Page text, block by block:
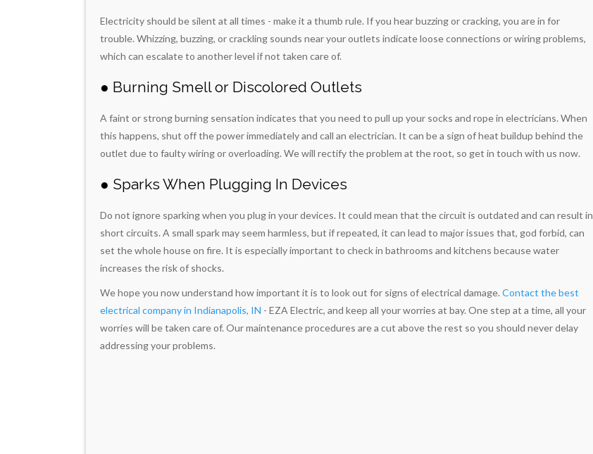
Electricity should be silent at all times - make it a thumb rule. If you hear buzzing or cracking, you are in for
trouble. Whizzing, buzzing, or crackling sounds near your outlets indicate loose connections or wiring problems,
which can escalate to another level if not taken care of.
● Burning Smell or Discolored Outlets
A faint or strong burning sensation indicates that you need to pull up your socks and rope in electricians. When
this happens, shut off the power immediately and call an electrician. It can be a sign of heat buildup behind the
outlet due to faulty wiring or overloading. We will rectify the problem at the root, so get in touch with us now.
● Sparks When Plugging In Devices
Do not ignore sparking when you plug in your devices. It could mean that the circuit is outdated and can result in
short circuits. A small spark may seem harmless, but if repeated, it can lead to major issues that, god forbid, can
set the whole house on fire. It is especially important to check in bathrooms and kitchens because water
increases the risk of shocks.
We hope you now understand how important it is to look out for signs of electrical damage.Contact the best
electrical company in Indianapolis, IN - EZA Electric, and keep all your worries at bay. One step at a time, all your
worries will be taken care of. Our maintenance procedures are a cut above the rest so you should never delay
addressing your problems.